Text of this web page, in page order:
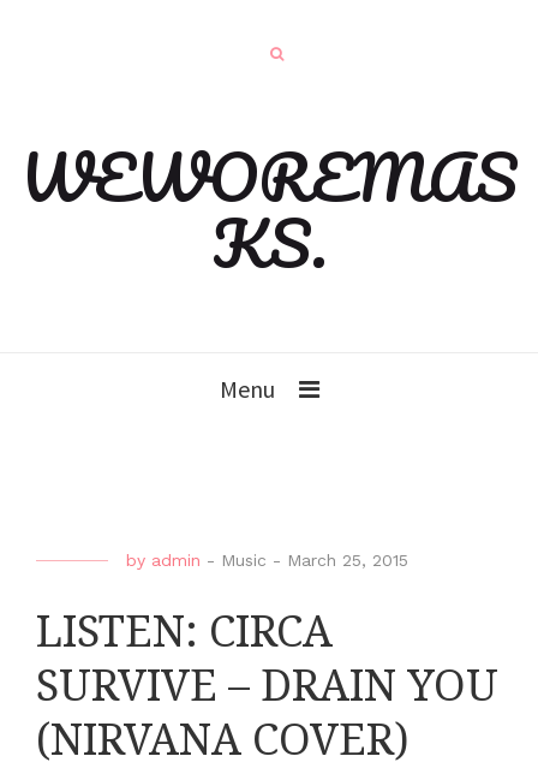
WEWOREMAS
KS.
Menu
by admin - Music - March 25, 2015
LISTEN: CIRCA
SURVIVE – DRAIN YOU
(NIRVANA COVER)